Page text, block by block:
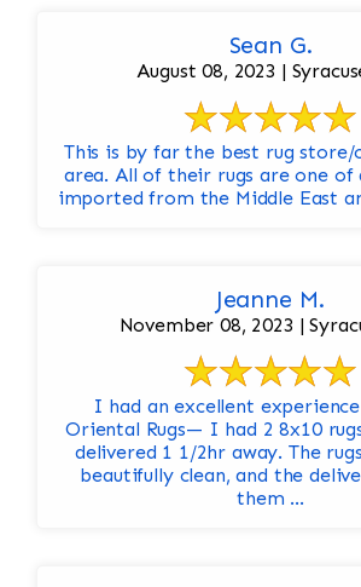
Sean G.
August 08, 2023 |
This is by far the best rug store/
area. All of their rugs are one of
imported from the Middle East
Jeanne M.
November 08, 2023 |
I had an excellent
Oriental Rugs— I had 2 8x10
delivered 1 1/2hr away. The
beautifully clean, and the
them ...